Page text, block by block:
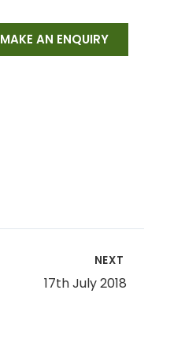
MAKE AN ENQUIRY
NEXT
17th July 2018